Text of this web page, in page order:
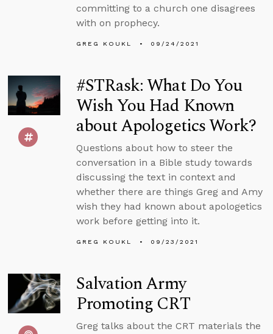
committing to a church one disagrees
with on prophecy.
GREG KOUKL 09/24/2021
#STRask: What Do You
Wish You Had Known
about Apologetics Work?
Questions about how to steer the
conversation in a Bible study towards
discussing the text in context and
whether there are things Greg and Amy
wish they had known about apologetics
work before getting into it.
GREG KOUKL 09/23/2021
Salvation Army
Promoting CRT
Greg talks about the CRT materials the